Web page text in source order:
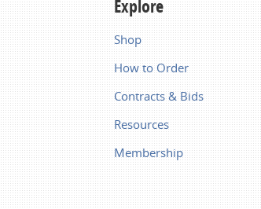
Explore
Shop
How to Order
Contracts & Bids
Resources
Membership